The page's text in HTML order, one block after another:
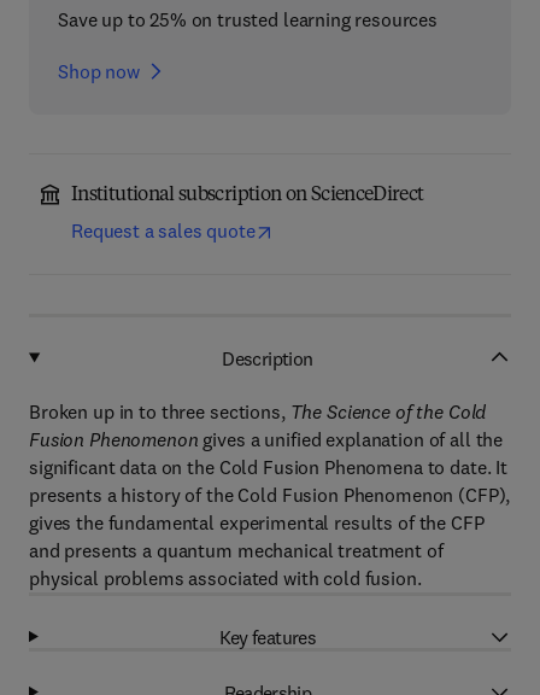
Save up to 25% on trusted learning resources
Shop now
Institutional subscription on ScienceDirect
Request a sales quote
Description
Broken up in to three sections, The Science of the Cold
Fusion Phenomenon gives a unified explanation of all the
significant data on the Cold Fusion Phenomena to date. It
presents a history of the Cold Fusion Phenomenon (CFP),
gives the fundamental experimental results of the CFP
and presents a quantum mechanical treatment of
physical problems associated with cold fusion.
Key features